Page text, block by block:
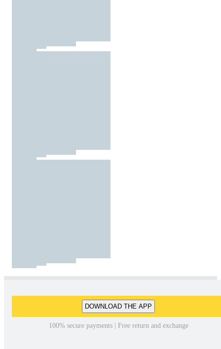
DOWNLOAD THE APP
100% secure payments | Free return and exchange